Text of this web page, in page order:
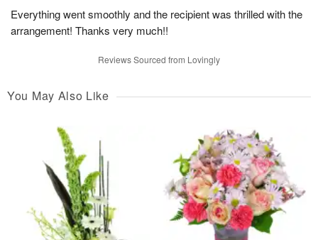
Everything went smoothly and the recipient was thrilled with the
arrangement! Thanks very much!!
Reviews Sourced from Lovingly
You May Also Like